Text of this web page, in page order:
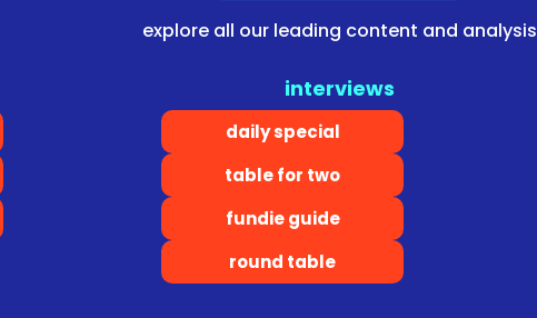
explore all our leading content and analysis
interviews
daily special
table for two
fundie guide
round table